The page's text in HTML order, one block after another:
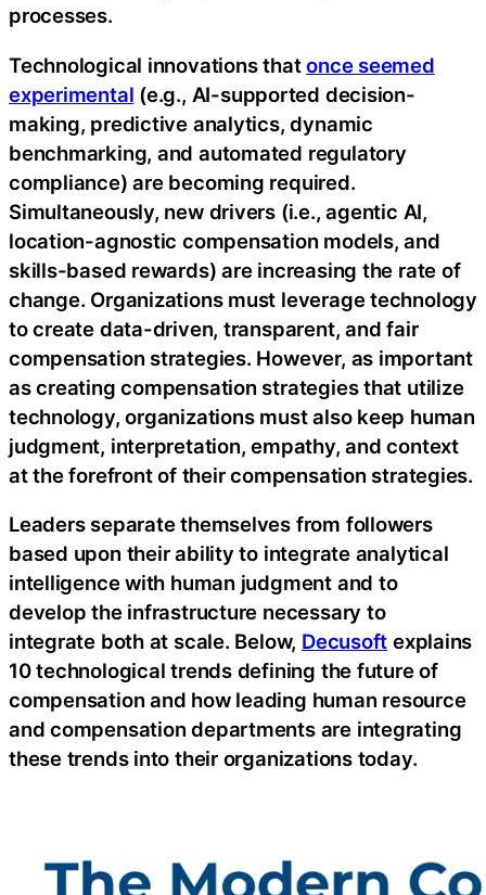
processes.
Technological innovations thatonce seemed
experimental (e.g., AI-supported decision-
making, predictive analytics, dynamic
benchmarking, and automated regulatory
compliance) are becoming required.
Simultaneously, new drivers (i.e., agentic AI,
location-agnostic compensation models, and
skills-based rewards) are increasing the rate of
change. Organizations must leverage technology
to create data-driven, transparent, and fair
compensation strategies. However, as important
as creating compensation strategies that utilize
technology, organizations must also keep human
judgment, interpretation, empathy, and context
at the forefront of their compensation strategies.
Leaders separate themselves from followers
based upon their ability to integrate analytical
intelligence with human judgment and to
develop the infrastructure necessary to
integrate both at scale. Below, Decusoft explains
10 technological trends defining the future of
compensation and how leading human resource
and compensation departments are integrating
these trends into their organizations today.